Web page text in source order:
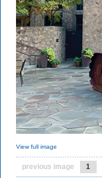
View full image
previous image 1